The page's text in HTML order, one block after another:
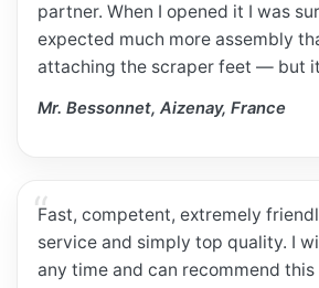
partner. When I opened it I was
expected much more assembly
attaching the scraper feet — but
Mr. Bessonnet, Aizenay, France
Fast, competent, extremely
service and simply top quality. I
any time and can recommend